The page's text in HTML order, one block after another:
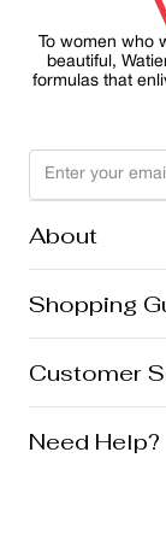
part of your
while maintain
To women who
beautiful,
formulas that
About
Lise Watier
Vegan
Career
Shopping
New Arrivals
Offers
Customer
Returns and
Need Help?